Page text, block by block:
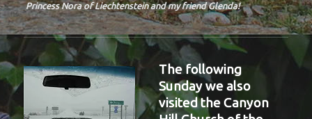
Princess Nora of Liechtenstein and my friend Glenda!
The following
Sunday we also
visited the Canyon